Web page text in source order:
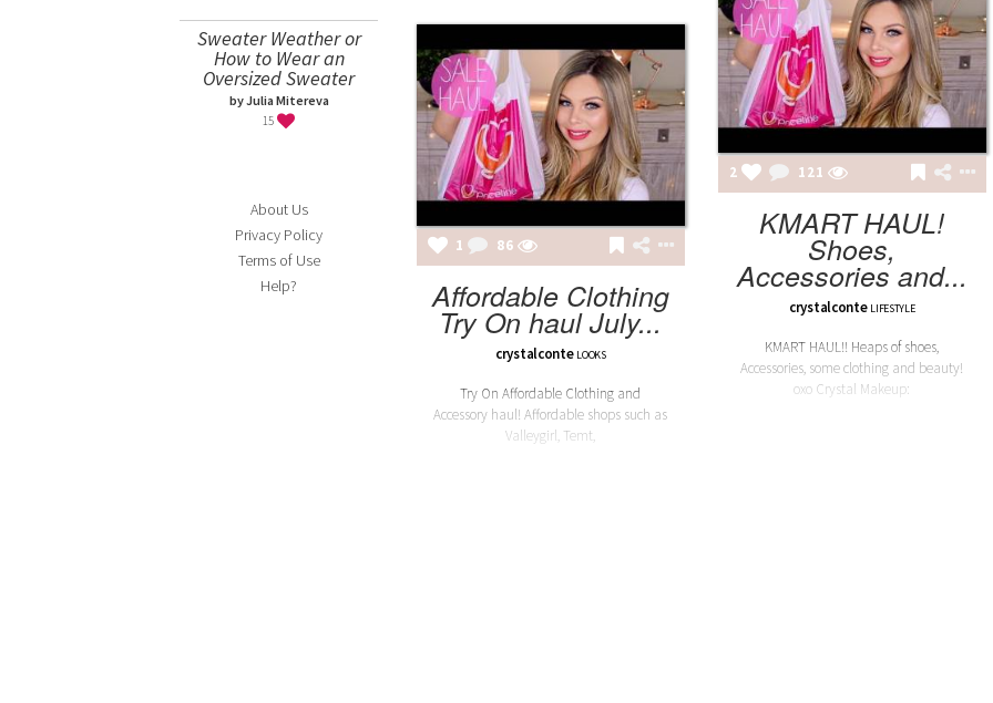
Sweater Weather or
How to Wear an
Oversized Sweater
by Julia Mitereva
15
About Us
Privacy Policy
Terms of Use
Help?
2 121
KMART HAUL!
Shoes,
Accessories and...
crystalconte LIFESTYLE
KMART HAUL!! Heaps of shoes,
Accessories, some clothing and beauty!
oxo Crystal Makeup:
1 86
Affordable Clothing
Try On haul July...
crystalconte LOOKS
Try On Affordable Clothing and
Accessory haul! Affordable shops such as
Valleygirl, Temt,